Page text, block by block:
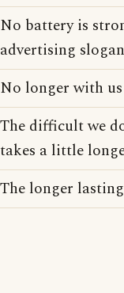
No battery is
advertising
No longer with us
The difficult we
takes a little
The longer